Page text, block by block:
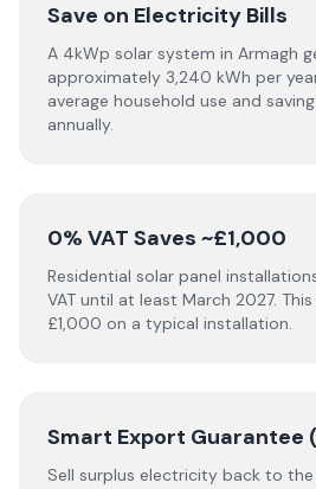
Save on Electricity Bills
A 4kWp solar system in Armagh
approximately 3,240 kWh per
average household use and
annually.
0% VAT Saves ~£1,000
Residential solar panel
VAT until at least March 2027.
£1,000 on a typical installation.
Smart Export Guarantee
Sell surplus electricity back to